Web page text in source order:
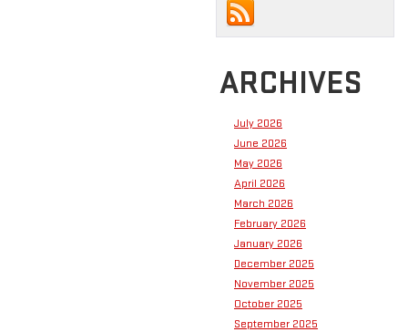
ARCHIVES
July 2026
June 2026
May 2026
April 2026
March 2026
February 2026
January 2026
December 2025
November 2025
October 2025
September 2025